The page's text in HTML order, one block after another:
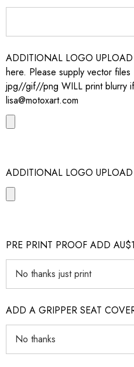
ADDITIONAL LOGO
here. Please supply vector
jpg//gif//png WILL print blurry
lisa@motoxart.com
ADDITIONAL LOGO
PRE PRINT PROOF ADD
ADD A GRIPPER SEAT